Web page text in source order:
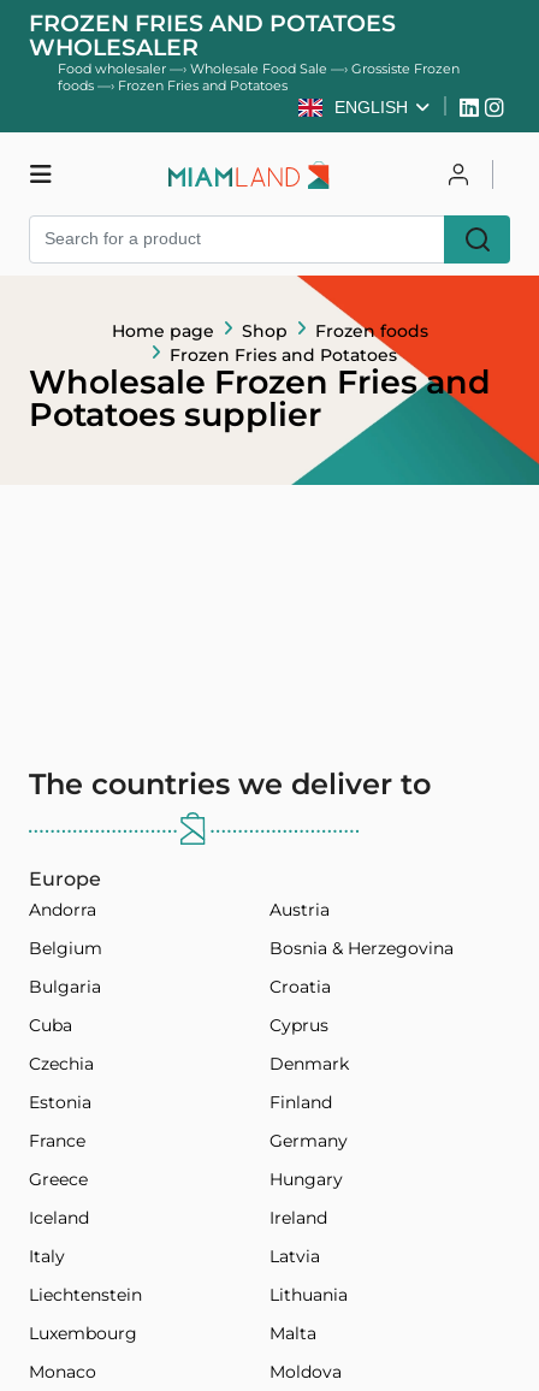
FROZEN FRIES AND POTATOES
WHOLESALER
Food wholesaler —› Wholesale Food Sale —› Grossiste Frozen
foods —›Frozen Fries and Potatoes
ENGLISH
Home page Shop
Frozen foods
Frozen Fries and Potatoes
Wholesale Frozen Fries and
Potatoes supplier
The countries we deliver to
Europe
Andorra
Austria
Belgium
Bosnia & Herzegovina
Bulgaria
Croatia
Cuba
Cyprus
Czechia
Denmark
Estonia
Finland
France
Germany
Greece
Hungary
Iceland
Ireland
Italy
Latvia
Liechtenstein
Lithuania
Luxembourg
Malta
Monaco
Moldova
Shop Log in Register